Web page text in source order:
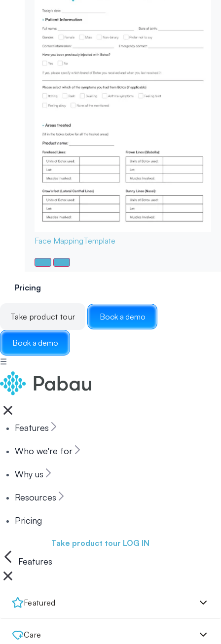
Face MappingTemplate
Pricing
Take product tour Book a demo
Book a demo
☰
Features
Who we're for
Why us
Resources
Pricing
Take product tour LOG IN
Features
Featured
Care